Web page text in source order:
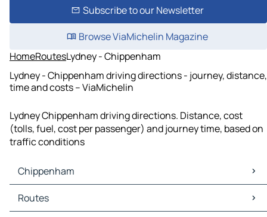
Subscribe to our Newsletter
Browse ViaMichelin Magazine
HomeRoutesLydney - Chippenham
Lydney - Chippenham driving directions - journey, distance,
time and costs – ViaMichelin
Lydney Chippenham driving directions. Distance, cost
(tolls, fuel, cost per passenger) and journey time, based on
traffic conditions
Chippenham
Chippenham Maps
Chippenham Traffic
Routes